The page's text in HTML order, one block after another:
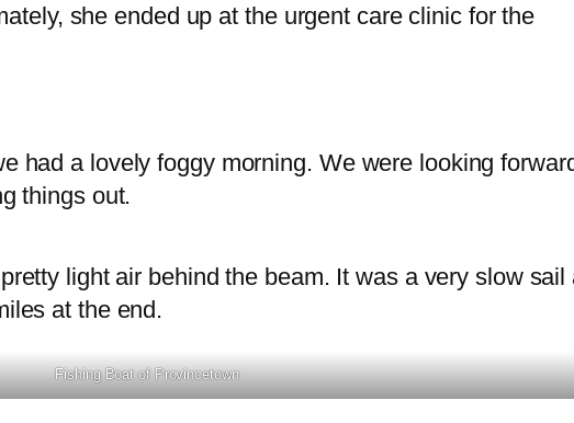
she ended up at the urgent care clinic for the
had a lovely foggy morning. We were looking
things out.
light air behind the beam. It was a very slow sail
at the end.
Fishing Boat of Provincetown